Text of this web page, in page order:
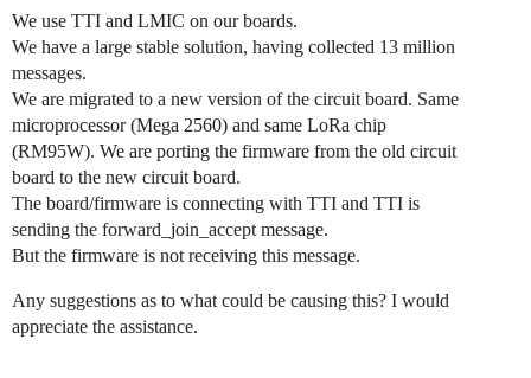
We use TTI and LMIC on our boards.
We have a large stable solution, having collected 13 million
messages.
We are migrated to a new version of the circuit board. Same
microprocessor (Mega 2560) and same LoRa chip
(RM95W). We are porting the firmware from the old circuit
board to the new circuit board.
The board/firmware is connecting with TTI and TTI is
sending the forward_join_accept message.
But the firmware is not receiving this message.
Any suggestions as to what could be causing this? I would
appreciate the assistance.